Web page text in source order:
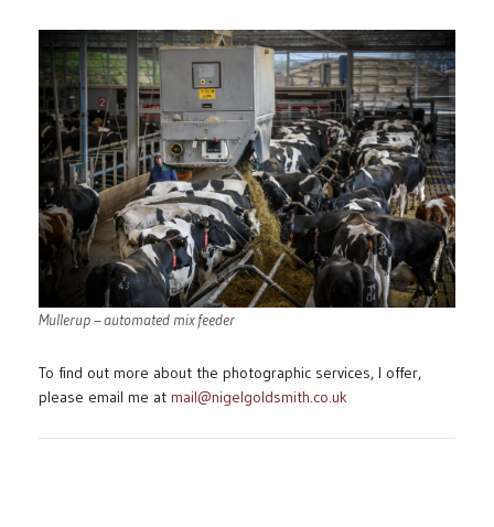
Mullerup – automated mix feeder
To find out more about the photographic services, I offer,
please email me at mail@nigelgoldsmith.co.uk